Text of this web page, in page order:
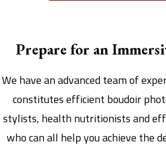
Prepare for an
We have an advanced team of
constitutes efficient boudoir
stylists, health nutritionists and
who can all help you achieve the